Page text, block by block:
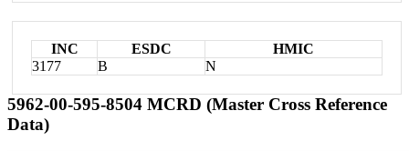
INC ESDC
HMIC
3177
B N
5962-00-595-8504 MCRD (Master Cross Reference
Data)